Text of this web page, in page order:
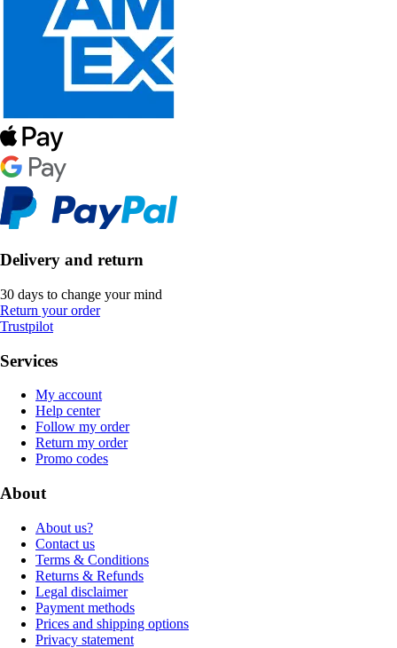
Delivery and return
30 days to change your mind
Return your order
Trustpilot
Services
My account
Help center
Follow my order
Return my order
Promo codes
About
About us?
Contact us
Terms & Conditions
Returns & Refunds
Legal disclaimer
Payment methods
Prices and shipping options
Privacy statement